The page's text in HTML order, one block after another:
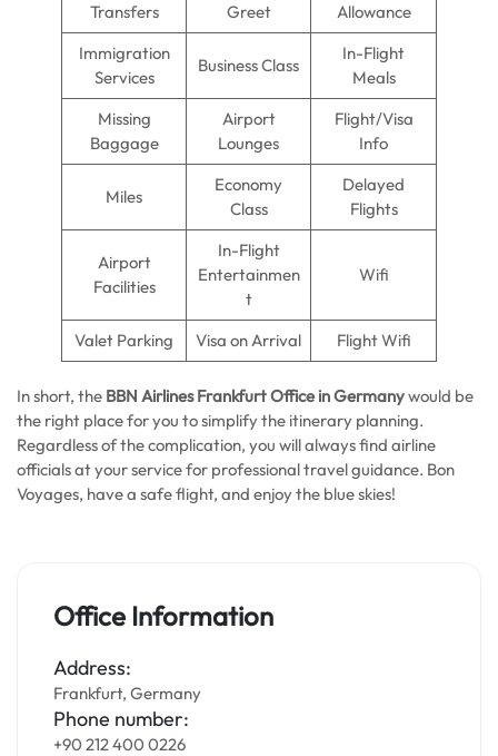
Transfers
Greet
Allowance
Immigration
Services
Business Class
In-Flight
Meals
Missing
Baggage
Airport
Lounges
Flight/Visa
Info
Miles
Economy
Class
Delayed
Flights
Airport
Facilities
In-Flight
Entertainmen
t
Wifi
Valet Parking Visa on Arrival Flight Wifi
In short, the BBN Airlines Frankfurt Office in Germanywould be
the right place for you to simplify the itinerary planning.
Regardless of the complication, you will always find airline
officials at your service for professional travel guidance. Bon
Voyages, have a safe flight, and enjoy the blue skies!
Office Information
Address:
Frankfurt, Germany
Phone number:
+90 212 400 0226